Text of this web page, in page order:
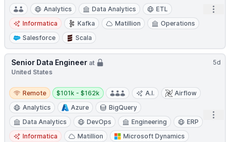
Analytics Data Analytics
ETL
Informatica
Kafka Matillion
Operations
Salesforce
Scala
5d
Senior Data Engineer at
United States
Remote
Remote
Salary:
$101k - $162k A.I.
Airflow
Analytics
Azure
BigQuery
Data Analytics
DevOps Engineering
ERP
Informatica
Matillion
Microsoft Dynamics